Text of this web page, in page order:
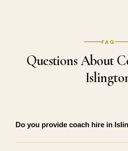
FAQ
Questions About
Do you provide coach hire in